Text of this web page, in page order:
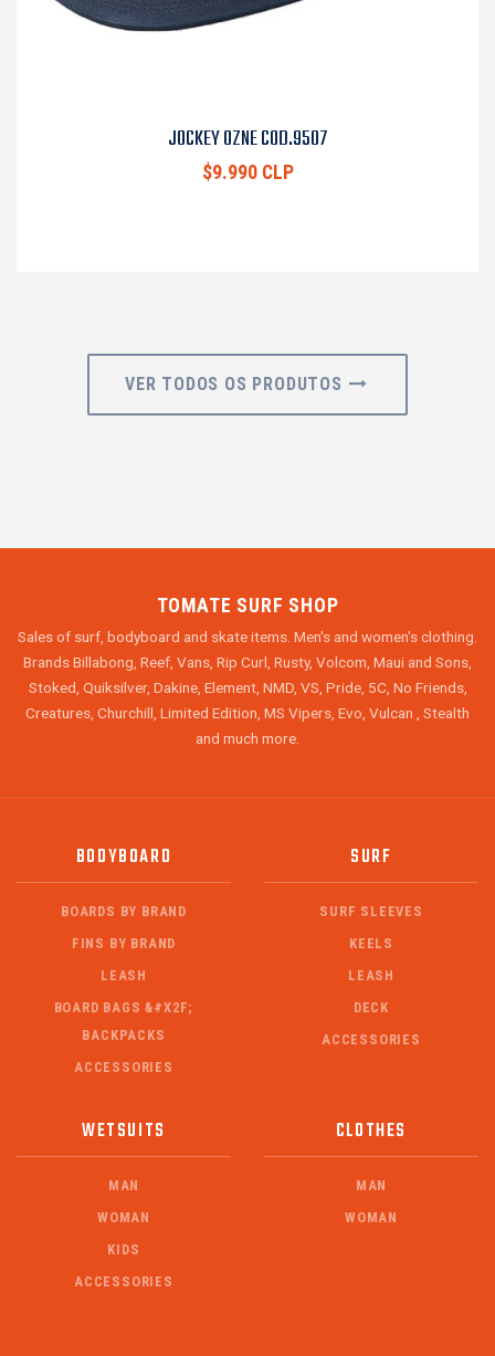
JOCKEY OZNE COD.9507
$9.990 CLP
VER TODOS OS PRODUTOS
TOMATE SURF SHOP
Sales of surf, bodyboard and skate items. Men's and women's clothing.
Brands Billabong, Reef, Vans, Rip Curl, Rusty, Volcom, Maui and Sons,
Stoked, Quiksilver, Dakine, Element, NMD, VS, Pride, 5C, No Friends,
Creatures, Churchill, Limited Edition, MS Vipers, Evo, Vulcan , Stealth
and much more.
BODYBOARD
BOARDS BY BRAND
FINS BY BRAND
LEASH
BOARD BAGS &#X2F;
BACKPACKS
ACCESSORIES
SURF
SURF SLEEVES
KEELS
LEASH
DECK
ACCESSORIES
WETSUITS
MAN
WOMAN
KIDS
ACCESSORIES
CLOTHES
MAN
WOMAN